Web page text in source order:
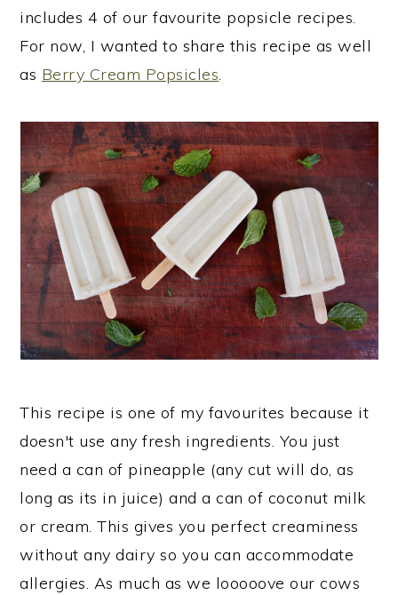
includes 4 of our favourite popsicle recipes.
For now, I wanted to share this recipe as well
as Berry Cream Popsicles.
This recipe is one of my favourites because it
doesn't use any fresh ingredients. You just
need a can of pineapple (any cut will do, as
long as its in juice) and a can of coconut milk
or cream. This gives you perfect creaminess
without any dairy so you can accommodate
allergies. As much as we looooove our cows